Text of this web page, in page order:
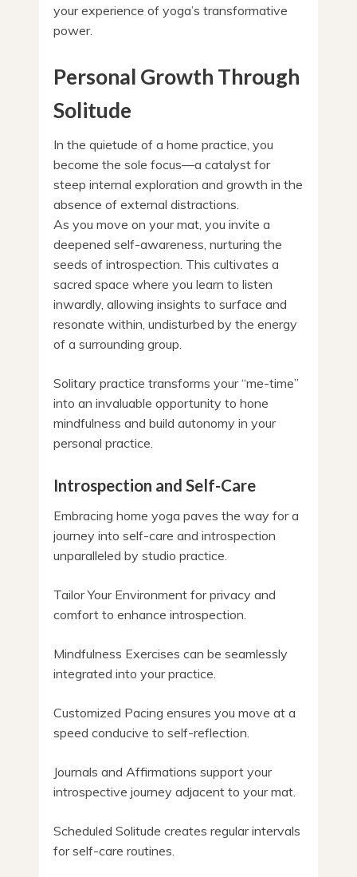
your experience of yoga’s transformative
power.
Personal Growth Through
Solitude
In the quietude of a home practice, you
become the sole focus—a catalyst for
steep internal exploration and growth in the
absence of external distractions.
As you move on your mat, you invite a
deepened self-awareness, nurturing the
seeds of introspection. This cultivates a
sacred space where you learn to listen
inwardly, allowing insights to surface and
resonate within, undisturbed by the energy
of a surrounding group.
Solitary practice transforms your “me-time”
into an invaluable opportunity to hone
mindfulness and build autonomy in your
personal practice.
Introspection and Self-Care
Embracing home yoga paves the way for a
journey into self-care and introspection
unparalleled by studio practice.
Tailor Your Environment for privacy and
comfort to enhance introspection.
Mindfulness Exercises can be seamlessly
integrated into your practice.
Customized Pacing ensures you move at a
speed conducive to self-reflection.
Journals and Affirmations support your
introspective journey adjacent to your mat.
Scheduled Solitude creates regular intervals
for self-care routines.